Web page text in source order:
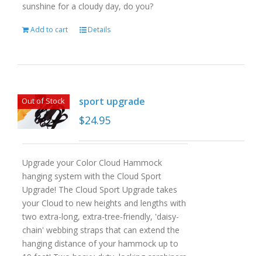
sunshine for a cloudy day, do you?
Add to cart Details
Out of Stock sport upgrade
$24.95
Upgrade your Color Cloud Hammock
hanging system with the Cloud Sport
Upgrade! The Cloud Sport Upgrade takes
your Cloud to new heights and lengths with
two extra-long, extra-tree-friendly, 'daisy-
chain' webbing straps that can extend the
hanging distance of your hammock up to